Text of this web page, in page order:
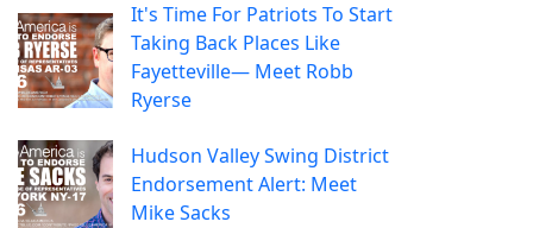
It's Time For Patriots To Start
Taking Back Places Like
Fayetteville— Meet Robb
Ryerse
Hudson Valley Swing District
Endorsement Alert: Meet
Mike Sacks